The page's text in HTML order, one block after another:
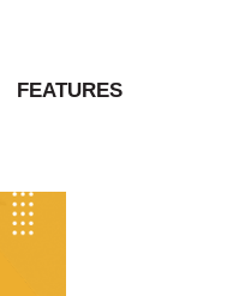
FEATURES